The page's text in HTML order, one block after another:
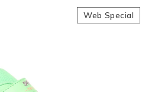
Web Special